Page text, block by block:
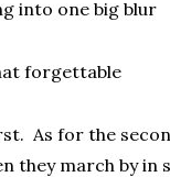
into one big blur
forgettable
As for the
they march by in